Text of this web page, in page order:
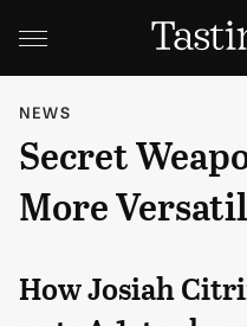
NEWS
Secret
More
How Josiah